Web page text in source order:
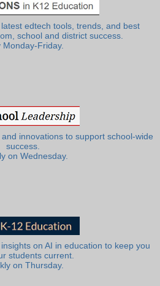
edtech tools, trends, and best
school and district success.
Monday-Friday.
innovations to support school-wide
success.
on Wednesday.
on AI in education to keep you
students current.
on Thursday.